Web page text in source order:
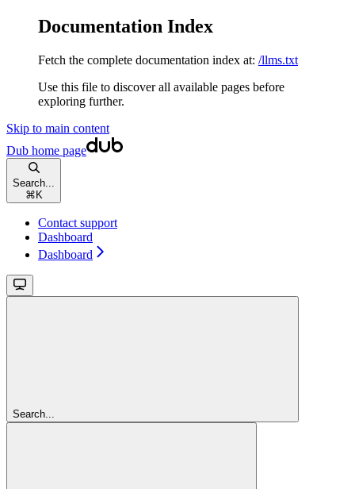
Documentation Index
Fetch the complete documentation index at: /llms.txt
Use this file to discover all available pages before
exploring further.
Skip to main content
Dub home page
Search...
⌘ K
Contact support
Dashboard
Dashboard
Search...